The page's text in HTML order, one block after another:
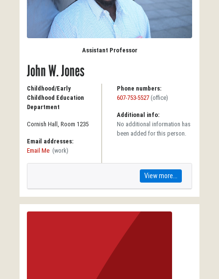
Assistant Professor
John W. Jones
Childhood/Early
Childhood Education
Department
Cornish Hall, Room 1235
Email addresses:
Email Me (work)
Phone numbers:
607-753-5527 (office)
Additional info:
No additional information has
been added for this person.
View more...